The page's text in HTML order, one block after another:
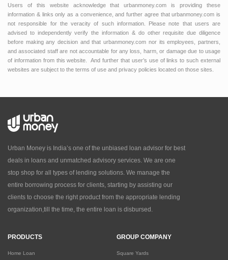
Users of this website acknowledge that urbanmoney.com is providing these
information & links only as a convenience, and further agree that urbanmoney.com is
not responsible for the veracity of such information. Please note that users are
advised to independently verify the information & do other requisite due diligence
before making any decision and that urbanmoney.com nor its employees, partners,
and associated staff are not accountable for any loss, harm, or damage due to usage
of information from this website. And further that user’s use of links to such external
websites are subject to the terms of use and privacy policies located on those sites.
Urban Money is India’s one of the unbiased loan advisor for best
deals in loans and unmatched advisory services. We are one
stop shop for all types of lending solutions. We manage the
entire borrowing process for clients, starting by assisting our
clients to choose the right product from the appropriate lending
organization,till the time, the entire loan is disbursed.
PRODUCTS
Home Loan
GROUP COMPANY
Square Yards